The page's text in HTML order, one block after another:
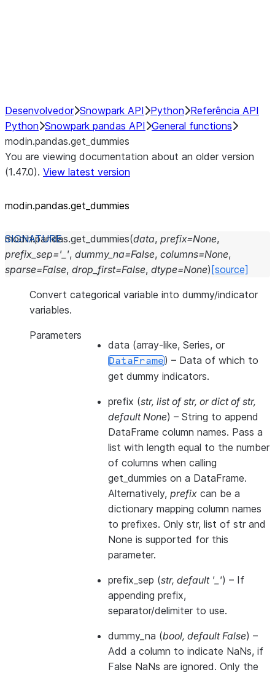
Desenvolvedor Snowpark API Python Referência API
Python Snowpark pandas API General functions
modin.pandas.get_dummies
You are viewing documentation about an older version
(1.47.0). View latest version
modin.pandas.get_dummies
modin.pandas.get_dummies(data, prefix=None,
prefix_sep='_', dummy_na=False, columns=None,
sparse=False, drop_first=False, dtype=None) [source]
Convert categorical variable into dummy/indicator
variables.
Parameters
data (array-like, Series, or
DataFrame) – Data of which to
get dummy indicators.
prefix (str, list of str, ordict of str,
default None) – String to append
DataFrame column names. Pass a
list with length equal to the number
of columns when calling
get_dummies on a DataFrame.
Alternatively, prefix can be a
dictionary mapping column names
to prefixes. Only str, list of str and
None is supported for this
parameter.
prefix_sep (str, default '_') – If
appending prefix,
separator/delimiter to use.
dummy_na (bool, default False) –
Add a column to indicate NaNs, if
False NaNs are ignored. Only the